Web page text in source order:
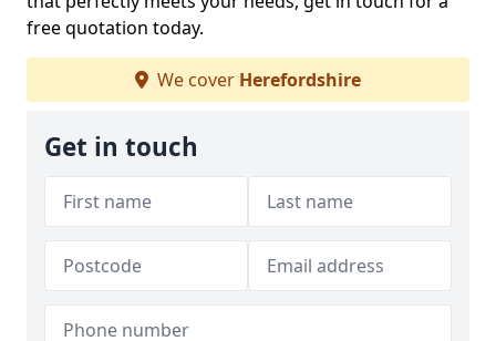
free quotation today.
We cover Herefordshire
Get in touch